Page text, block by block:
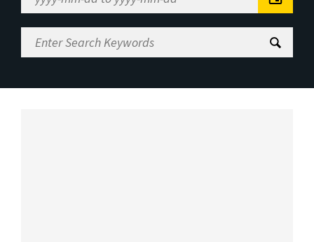
Range
Enter
Search